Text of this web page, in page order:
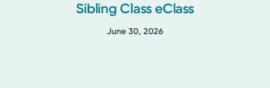
Sibling Class eClass
June 30, 2026